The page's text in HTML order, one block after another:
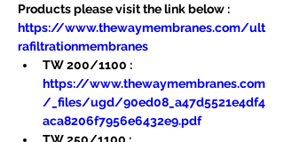
Products please visit the link below :
https://www.thewaymembranes.com/ult
rafiltrationmembranes
TW 200/1100 :
https://www.thewaymembranes.com
/_files/ugd/90ed08_a47d5521e4df4
aca8206f7956e6432e9.pdf